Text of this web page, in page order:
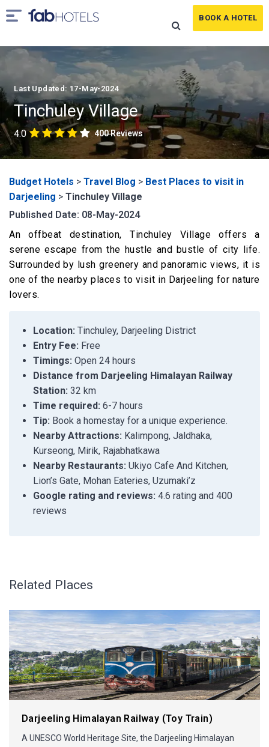
BOOK A HOTEL
Last Updated: 17-May-2024
Tinchuley Village
4.0 400 Reviews
Budget Hotels > Travel Blog > Best Places to visit in
Darjeeling > Tinchuley Village
Published Date: 08-May-2024
An offbeat destination, Tinchuley Village offers a
serene escape from the hustle and bustle of city life.
Surrounded by lush greenery and panoramic views, it is
one of the nearby places to visit in Darjeeling for nature
lovers.
Location: Tinchuley, Darjeeling District
Entry Fee: Free
Timings: Open 24 hours
Distance from Darjeeling Himalayan Railway
Station: 32 km
Time required: 6-7 hours
Tip: Book a homestay for a unique experience.
Nearby Attractions: Kalimpong, Jaldhaka,
Kurseong, Mirik, Rajabhatkawa
Nearby Restaurants: Ukiyo Cafe And Kitchen,
Lion’s Gate, Mohan Eateries, Uzumaki’z
Google rating and reviews: 4.6 rating and 400
reviews
Related Places
Darjeeling Himalayan Railway (Toy Train)
A UNESCO World Heritage Site, the Darjeeling Himalayan